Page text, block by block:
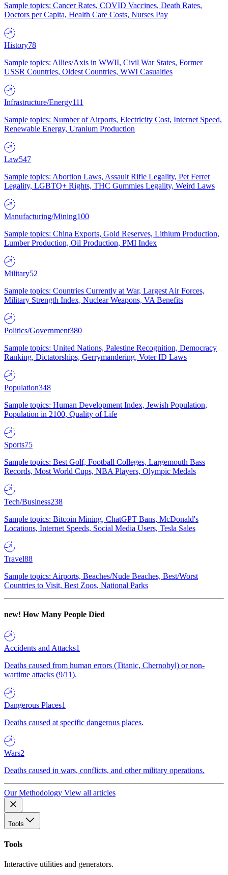
Sample topics: Cancer Rates, COVID Vaccines, Death Rates,
Doctors per Capita, Health Care Costs, Nurses Pay
History78
Sample topics: Allies/Axis in WWII, Civil War States, Former
USSR Countries, Oldest Countries, WWI Casualties
Infrastructure/Energy111
Sample topics: Number of Airports, Electricity Cost, Internet Speed,
Renewable Energy, Uranium Production
Law547
Sample topics: Abortion Laws, Assault Rifle Legality, Pet Ferret
Legality, LGBTQ+ Rights, THC Gummies Legality, Weird Laws
Manufacturing/Mining100
Sample topics: China Exports, Gold Reserves, Lithium Production,
Lumber Production, Oil Production, PMI Index
Military52
Sample topics: Countries Currently at War, Largest Air Forces,
Military Strength Index, Nuclear Weapons, VA Benefits
Politics/Government380
Sample topics: United Nations, Palestine Recognition, Democracy
Ranking, Dictatorships, Gerrymandering, Voter ID Laws
Population348
Sample topics: Human Development Index, Jewish Population,
Population in 2100, Quality of Life
Sports75
Sample topics: Best Golf, Football Colleges, Largemouth Bass
Records, Most World Cups, NBA Players, Olympic Medals
Tech/Business238
Sample topics: Bitcoin Mining, ChatGPT Bans, McDonald's
Locations, Internet Speeds, Social Media Users, Tesla Sales
Travel88
Sample topics: Airports, Beaches/Nude Beaches, Best/Worst
Countries to Visit, Best Zoos, National Parks
new! How Many People Died
Accidents and Attacks1
Deaths caused from human errors (Titanic, Chernobyl) or non-
wartime attacks (9/11).
Dangerous Places1
Deaths caused at specific dangerous places.
Wars2
Deaths caused in wars, conflicts, and other military operations.
Our Methodology View all articles
Tools
Tools
Interactive utilities and generators.